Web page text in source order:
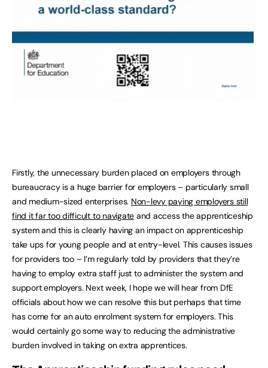
Firstly, the unnecessary burden placed on employers through
bureaucracy is a huge barrier for employers – particularly small
and medium-sized enterprises. Non-levy paying employers still
find it far too difficult to navigate and access the apprenticeship
system and this is clearly having an impact on apprenticeship
take ups for young people and at entry-level. This causes issues
for providers too – I’m regularly told by providers that they’re
having to employ extra staff just to administer the system and
support employers. Next week, I hope we will hear from DfE
officials about how we can resolve this but perhaps that time
has come for an auto enrolment system for employers. This
would certainly go some way to reducing the administrative
burden involved in taking on extra apprentices.